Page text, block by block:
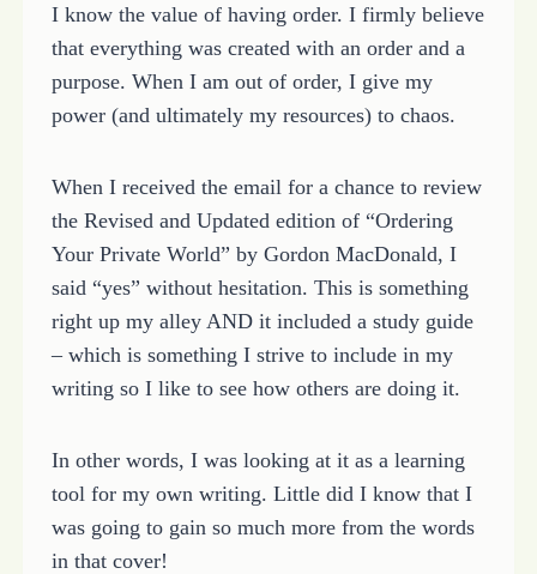
I know the value of having order. I firmly believe
that everything was created with an order and a
purpose. When I am out of order, I give my
power (and ultimately my resources) to chaos.
When I received the email for a chance to review
the Revised and Updated edition of “Ordering
Your Private World” by Gordon MacDonald, I
said “yes” without hesitation. This is something
right up my alley AND it included a study guide
– which is something I strive to include in my
writing so I like to see how others are doing it.
In other words, I was looking at it as a learning
tool for my own writing. Little did I know that I
was going to gain so much more from the words
in that cover!